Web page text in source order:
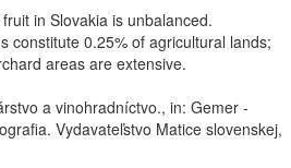
in Slovakia is unbalanced.
constitute 0.25% of agricultural lands;
areas are extensive.
a vinohradníctvo., in: Gemer -
Vydavateľstvo Matice slovenskej,